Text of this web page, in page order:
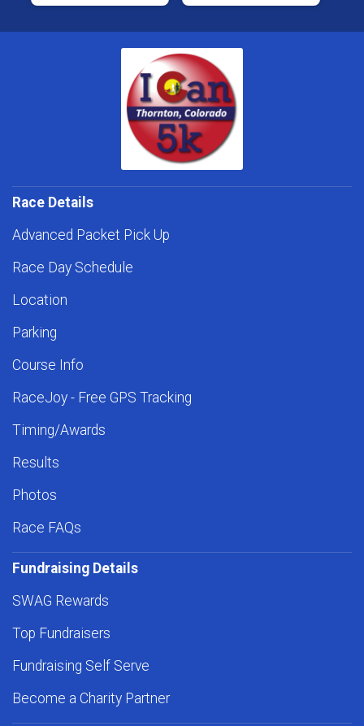
Race Details
Advanced Packet Pick Up
Race Day Schedule
Location
Parking
Course Info
RaceJoy - Free GPS Tracking
Timing/Awards
Results
Photos
Race FAQs
Fundraising Details
SWAG Rewards
Top Fundraisers
Fundraising Self Serve
Become a Charity Partner